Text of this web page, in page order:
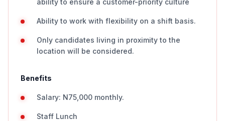
ability to ensure a customer-priority culture
Ability to work with flexibility on a shift basis.
Only candidates living in proximity to the
location will be considered.
Benefits
Salary: N75,000 monthly.
Staff Lunch